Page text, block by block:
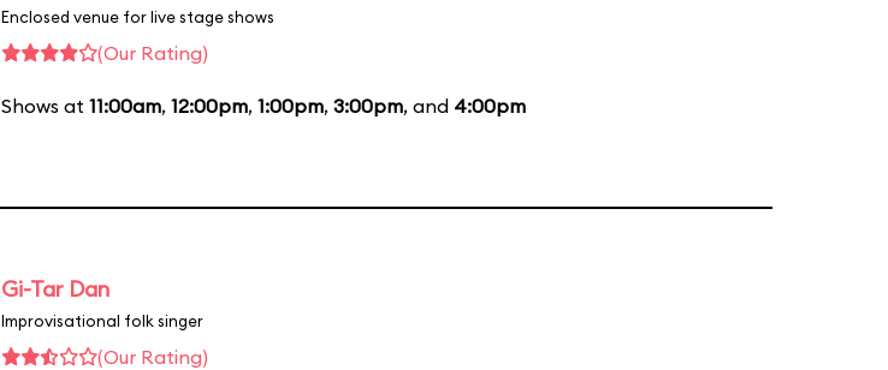
Enclosed venue for live stage shows
(Our Rating)
Shows at 11:00am, 12:00pm, 1:00pm, 3:00pm, and 4:00pm
Gi-Tar Dan
Improvisational folk singer
(Our Rating)